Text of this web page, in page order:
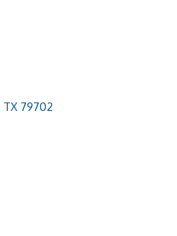
TX 79702